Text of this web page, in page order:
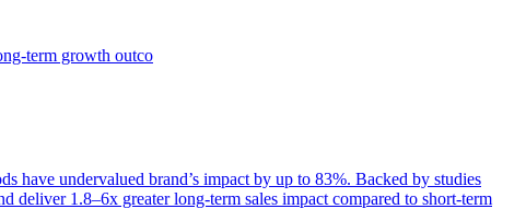
term growth outco
have undervalued brand’s impact by up to 83%. Backed by studies
1.8–6x greater long-term sales impact compared to short-term